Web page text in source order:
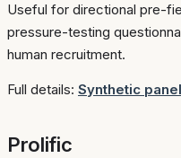
Useful for directional pre-
pressure-testing
human recruitment.
Full details: Synthetic
Prolific